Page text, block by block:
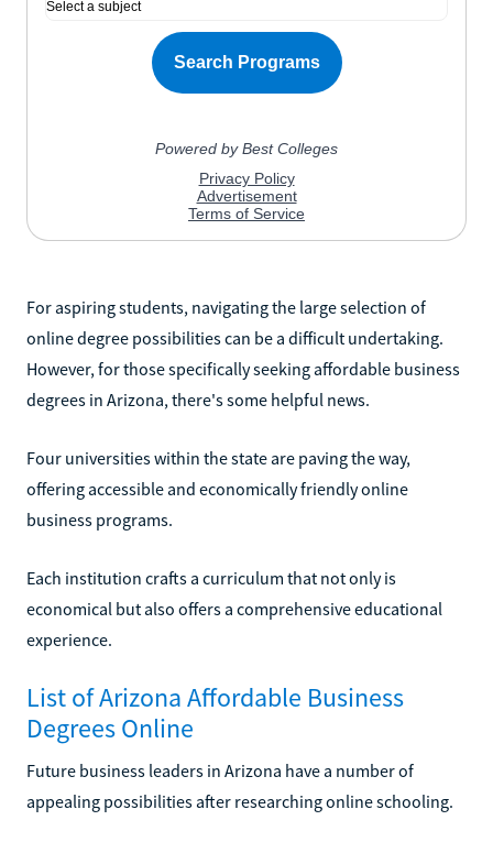
For aspiring students, navigating the large selection of
online degree possibilities can be a difficult undertaking.
However, for those specifically seeking affordable business
degrees in Arizona, there's some helpful news.
Four universities within the state are paving the way,
offering accessible and economically friendly online
business programs.
Each institution crafts a curriculum that not only is
economical but also offers a comprehensive educational
experience.
List of Arizona Affordable Business
Degrees Online
Future business leaders in Arizona have a number of
appealing possibilities after researching online schooling.